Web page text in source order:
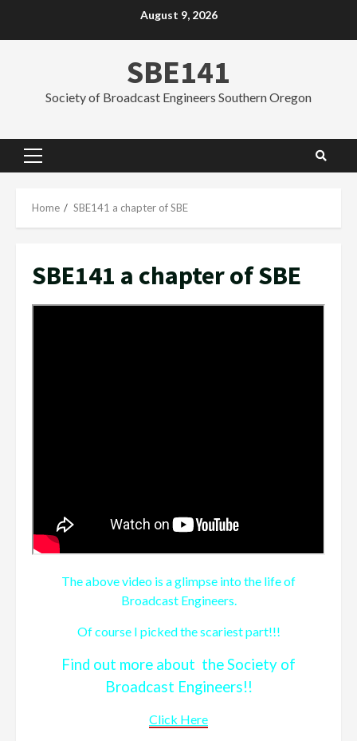
August 9, 2026
SBE141
Society of Broadcast Engineers Southern Oregon
Primary
Home SBE141 a chapter of SBE
SBE141 a chapter of SBE
The above video is a glimpse into the life of
Broadcast Engineers.
Of course I picked the scariest part!!!
Find out more about the Society of
Broadcast Engineers!!
Click Here